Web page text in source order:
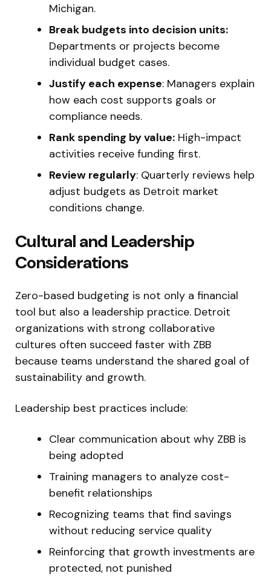
Michigan.
Break budgets into decision units:
Departments or projects become
individual budget cases.
Justify each expense: Managers explain
how each cost supports goals or
compliance needs.
Rank spending by value: High-impact
activities receive funding first.
Review regularly: Quarterly reviews help
adjust budgets as Detroit market
conditions change.
Cultural and Leadership
Considerations
Zero-based budgeting is not only a financial
tool but also a leadership practice. Detroit
organizations with strong collaborative
cultures often succeed faster with ZBB
because teams understand the shared goal of
sustainability and growth.
Leadership best practices include:
Clear communication about why ZBB is
being adopted
Training managers to analyze cost-
benefit relationships
Recognizing teams that find savings
without reducing service quality
Reinforcing that growth investments are
protected, not punished